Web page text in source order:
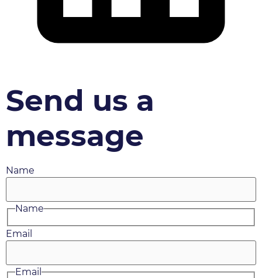
Send us a
message
Name
Name
Email
Email